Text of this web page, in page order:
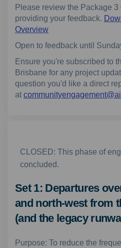
Please review the Package
providing your feedback.
Overview
Open to feedback until
Ensure you're subscribed to
Brisbane for any project
question you'd like a direct
at
CLOSED: This phase of
concluded.
Set 1: Departures
and north-west from
(and the legacy
Purpose: To reduce the